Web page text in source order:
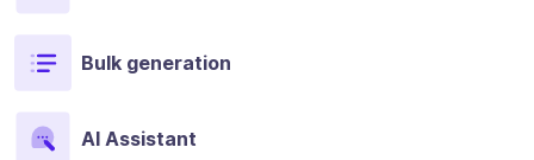
Bulk generation
AI Assistant